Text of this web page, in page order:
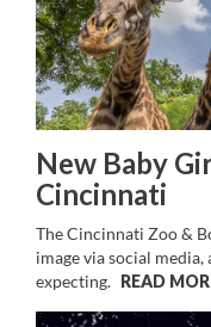
New Baby
Cincinnati
The Cincinnati Zoo &
image via social
expecting. READ